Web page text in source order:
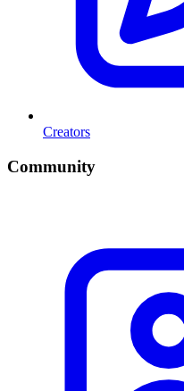
Creators
Community